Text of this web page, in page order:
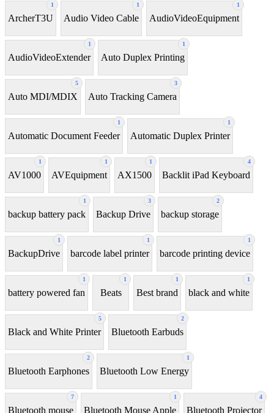
1
ArcherT3U
1
Audio Video Cable
1
AudioVideoEquipment
1
AudioVideoExtender
1
Auto Duplex Printing
5
Auto MDI/MDIX
3
Auto Tracking Camera
1
Automatic Document Feeder
1
Automatic Duplex Printer
1
AV1000
1
AVEquipment
1
AX1500
4
Backlit iPad Keyboard
1
backup battery pack
3
Backup Drive
2
backup storage
1
BackupDrive
1
barcode label printer
1
barcode printing device
1
battery powered fan
1
Beats
1
Best brand
1
black and white
5
Black and White Printer
2
Bluetooth Earbuds
2
Bluetooth Earphones
1
Bluetooth Low Energy
7
Bluetooth mouse
1
Bluetooth Mouse Apple
4
Bluetooth Projector